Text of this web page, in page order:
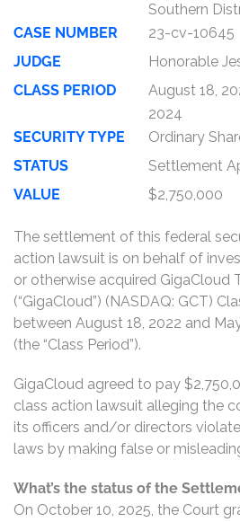
Southern
CASE NUMBER
23-cv-10645
JUDGE
Honorable
CLASS PERIOD
August 18,
2024
SECURITY TYPE
Ordinary
STATUS
Settlement
VALUE
$2,750,000
The settlement of this federal
action lawsuit is on behalf of
or otherwise acquired GigaCloud
(“GigaCloud”) (NASDAQ: GCT)
between August 18, 2022 and
(the “Class Period”).
GigaCloud agreed to pay
class action lawsuit alleging the
its officers and/or directors
laws by making false or
What’s the status of the
On October 10, 2025, the Court